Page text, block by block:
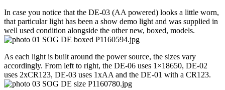
In case you notice that the DE-03 (AA powered) looks a little worn,
that particular light has been a show demo light and was supplied in
well used condition alongside the other new, boxed, models.
As each light is built around the power source, the sizes vary
accordingly. From left to right, the DE-06 uses 1×18650, DE-02
uses 2xCR123, DE-03 uses 1xAA and the DE-01 with a CR123.